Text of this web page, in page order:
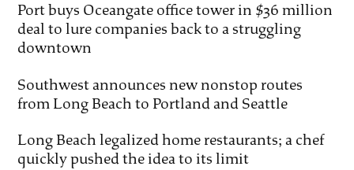
Port buys Oceangate office tower in $36 million
deal to lure companies back to a struggling
downtown
Southwest announces new nonstop routes
from Long Beach to Portland and Seattle
Long Beach legalized home restaurants; a chef
quickly pushed the idea to its limit